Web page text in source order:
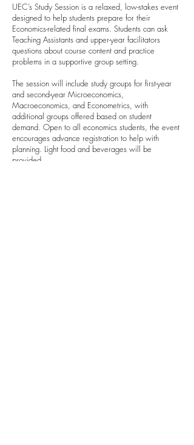
UEC’s Study Session is a relaxed, low-stakes event
designed to help students prepare for their
Economics-related final exams. Students can ask
Teaching Assistants and upper-year facilitators
questions about course content and practice
problems in a supportive group setting.
The session will include study groups for first-year
and second-year Microeconomics,
Macroeconomics, and Econometrics, with
additional groups offered based on student
demand. Open to all economics students, the event
encourages advance registration to help with
planning. Light food and beverages will be
provided.